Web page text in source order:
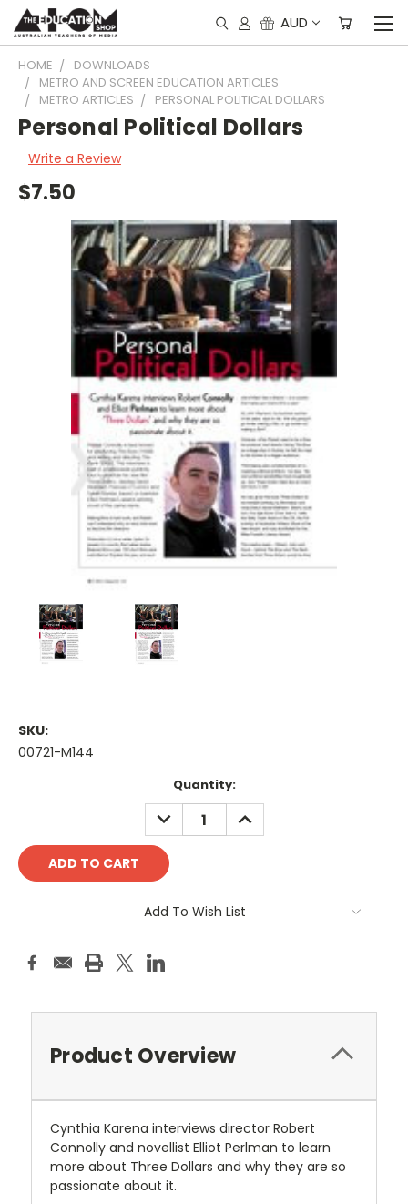
AUD
HOME
DOWNLOADS
METRO AND SCREEN EDUCATION ARTICLES
METRO ARTICLES
PERSONAL POLITICAL DOLLARS
Personal Political Dollars
Write a Review
$7.50
SKU:
00721-M144
Quantity:
DECREASE
QUANTITY:
INCREASE
QUANTITY:
Add To Wish List
Product Overview
Cynthia Karena interviews director Robert
Connolly and novellist Elliot Perlman to learn
more about Three Dollars and why they are so
passionate about it.